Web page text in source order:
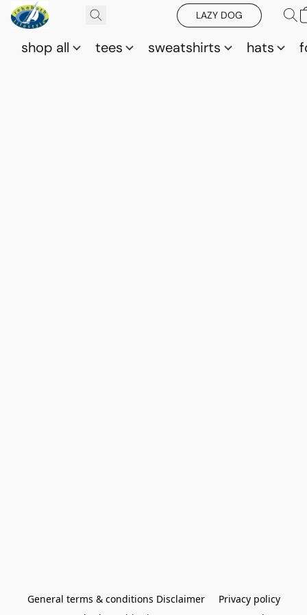
LAZY DOG
shop all tees sweatshirts hats
General terms & conditions Disclaimer
Privacy policy